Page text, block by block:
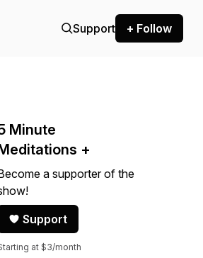
Support + Follow
Minute
+
a supporter of the
Support
at $3/month